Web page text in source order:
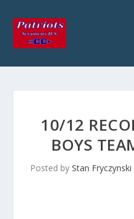
10/12
BOYS
Posted by Stan Fryczynski